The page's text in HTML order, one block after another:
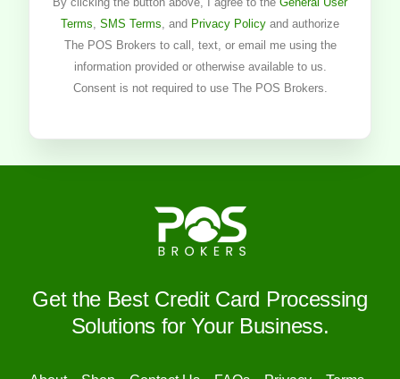
Terms SMS Terms , and Privacy Policy and authorize
The POS Brokers to call, text, or email me using the
information provided or otherwise available to us.
Consent is not required to use The POS Brokers.
Get the Best Credit Card Processing
Solutions for Your Business.